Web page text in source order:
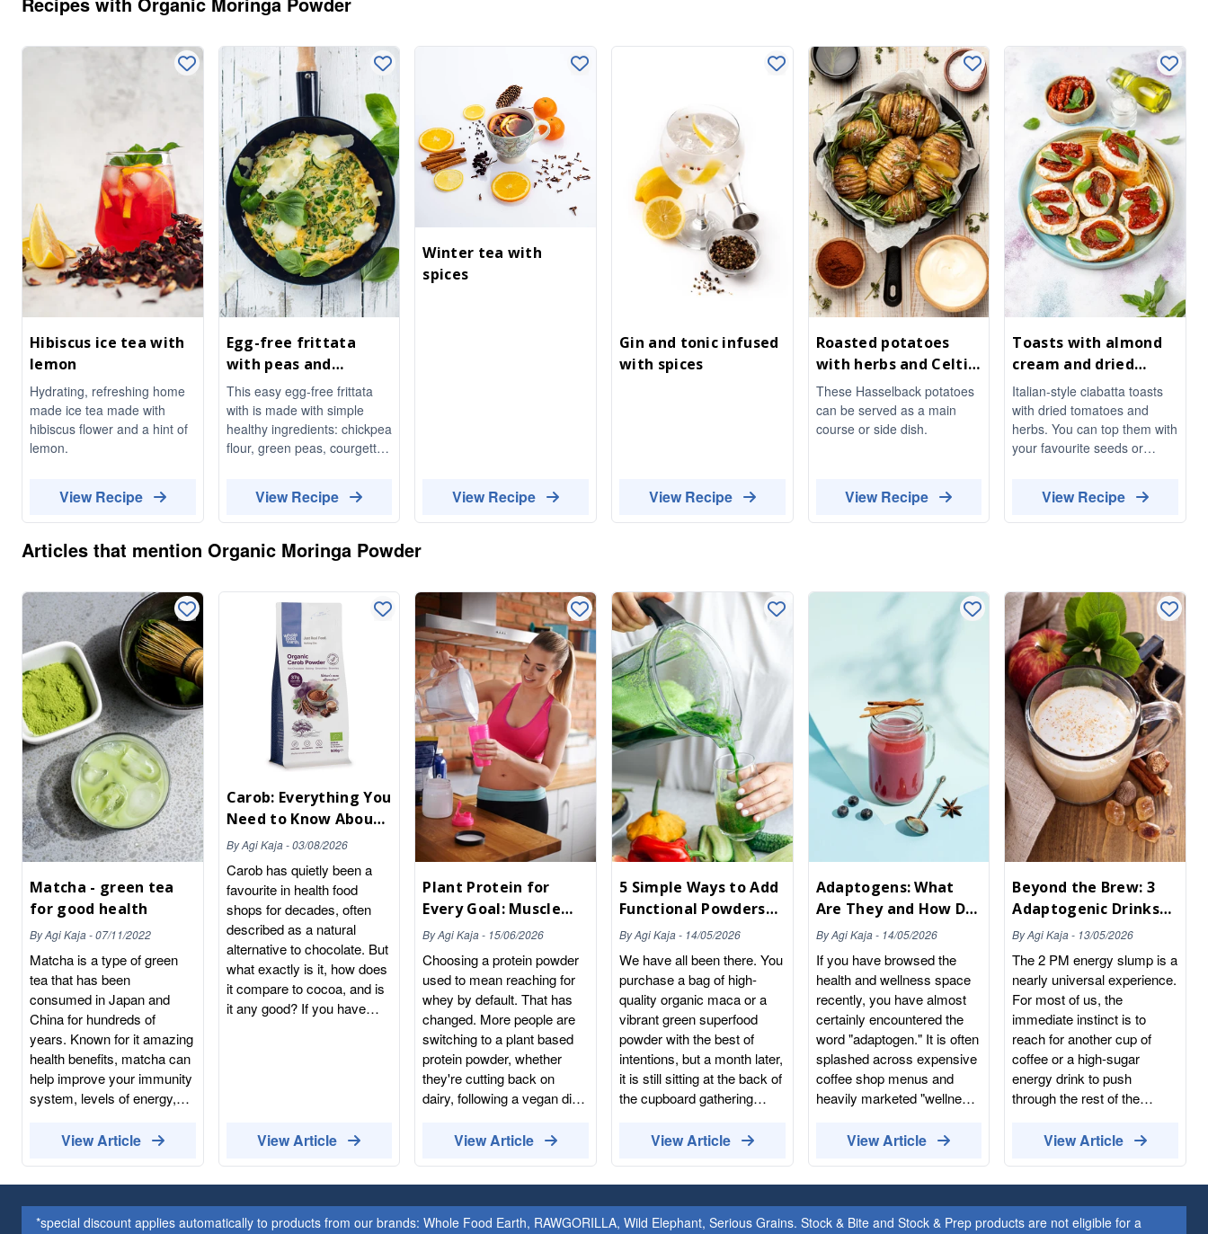
Hibiscus ice tea with
lemon
Hydrating, refreshing home
made ice tea made with
hibiscus flower and a hint of
lemon.
View Recipe
Egg-free frittata
with peas and
courgette
This easy egg-free frittata
with is made with simple
healthy ingredients: chickpea
flour, green peas, courgette,
for summer brunch or
dinner.
View Recipe
Winter tea with
spices
View Recipe
Gin and tonic infused
with spices
View Recipe
Roasted potatoes
with herbs and Celtic
sea salt
These Hasselback potatoes
can be served as a main
course or side dish.
View Recipe
Toasts with almond
cream and dried
tomatoes
Italian-style ciabatta toasts
with dried tomatoes and
herbs. You can top them with
your favourite seeds or
olives and capers.
View Recipe
Articles that mention Organic Moringa Powder
Matcha - green tea
for good health
ByAgi Kaja-07/11/2022
Matcha is a type of green
tea that has been
consumed in Japan and
China for hundreds of
years. Known for it amazing
health benefits, matcha can
help improve your immunity
system, levels of energy,
Matcha tea is a fine powder
Camellia sinensis.Tea
View Article
Carob: Everything You
Need to Know About
the Chocolate
Alternative
ByAgi Kaja-03/08/2026
Carob has quietly been a
favourite in health food
shops for decades, often
described as a natural
alternative to chocolate. But
what exactly is it, how does
it compare to cocoa, and is
it any good? If you have
Carob comes from the pod
of the carob tree, an
evergreen native to the
Mediterranean. The long,
leathery pods are dried,
View Article
Plant Protein for
Every Goal: Muscle
Building, Weight
Management and
Everyday Wellness
ByAgi Kaja- 15/06/2026
Choosing a protein powder
used to mean reaching for
whey by default. That has
changed. More people are
switching to a plant based
protein powder, whether
they're cutting back on
dairy, following a vegan diet,
something that sits more
sunflower seed and
View Article
5 Simple Ways to Add
Functional Powders
to Your Daily Routine
ByAgi Kaja- 14/05/2026
We have all been there. You
purchase a bag of high-
quality organic maca or a
vibrant green superfood
powder with the best of
intentions, but a month later,
it is still sitting at the back of
the cupboard gathering
powder; the problem is the
not complicated. Our
View Article
Adaptogens: What
Are They and How Do
They Actually Work?
ByAgi Kaja- 14/05/2026
If you have browsed the
health and wellness space
recently, you have almost
certainly encountered the
word "adaptogen." It is often
splashed across expensive
coffee shop menus and
heavily marketed "wellness
trendy packaging and the
human body? At Whole
View Article
Beyond the Brew: 3
Adaptogenic Drinks
to Replace Your
Afternoon Coffee
ByAgi Kaja- 13/05/2026
The 2 PM energy slump is a
nearly universal experience.
For most of us, the
immediate instinct is to
reach for another cup of
coffee or a high-sugar
energy drink to push
through the rest of the
provides a temporary, jittery
harder crash by the time
View Article
*special discount applies automatically to products from our brands: Whole Food Earth, RAWGORILLA, Wild Elephant, Serious Grains. Stock & Bite and Stock & Prep products are not eligible for a